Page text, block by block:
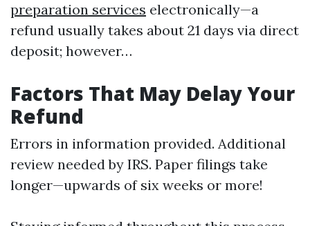
preparation services electronically—a
refund usually takes about 21 days via direct
deposit; however…
Factors That May Delay Your
Refund
Errors in information provided. Additional
review needed by IRS. Paper filings take
longer—upwards of six weeks or more!